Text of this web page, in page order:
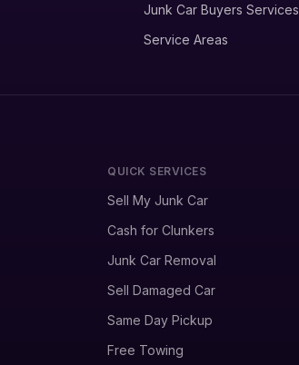
Junk Car Buyers Services
Service Areas
QUICK SERVICES
Sell My Junk Car
Cash for Clunkers
Junk Car Removal
Sell Damaged Car
Same Day Pickup
Free Towing